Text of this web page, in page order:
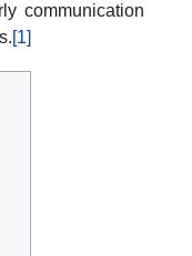
communication
[1]